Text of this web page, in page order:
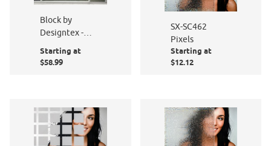
Block by
Designtex -
Starting at
$58.99
SX-SC462
Pixels
Starting at
$12.12